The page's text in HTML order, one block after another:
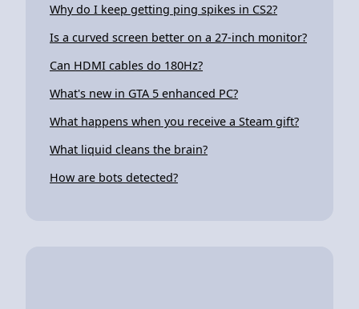
Why do I keep getting ping spikes in CS2?
Is a curved screen better on a 27-inch monitor?
Can HDMI cables do 180Hz?
What's new in GTA 5 enhanced PC?
What happens when you receive a Steam gift?
What liquid cleans the brain?
How are bots detected?